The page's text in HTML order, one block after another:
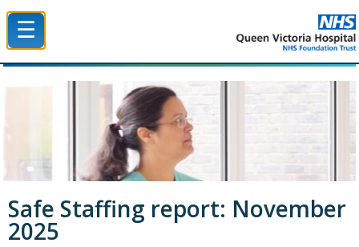
☰
Safe Staffing report: November
2025